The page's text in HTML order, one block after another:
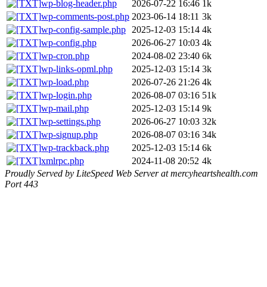
wp-blog-header.php
2026-07-22 16:46 1k
wp-comments-post.php 2023-06-14 18:11 3k
wp-config-sample.php
2025-12-03 15:14 4k
wp-config.php
2026-06-27 10:03 4k
wp-cron.php
2024-08-02 23:40 6k
wp-links-opml.php
2025-12-03 15:14 3k
wp-load.php
2026-07-26 21:26 4k
wp-login.php
2026-08-07 03:16 51k
wp-mail.php
2025-12-03 15:14 9k
wp-settings.php
2026-06-27 10:03 32k
wp-signup.php
2026-08-07 03:16 34k
wp-trackback.php
2025-12-03 15:14 6k
xmlrpc.php
2024-11-08 20:52 4k
Proudly Served by LiteSpeed Web Server at mercyheartshealth.com
Port 443